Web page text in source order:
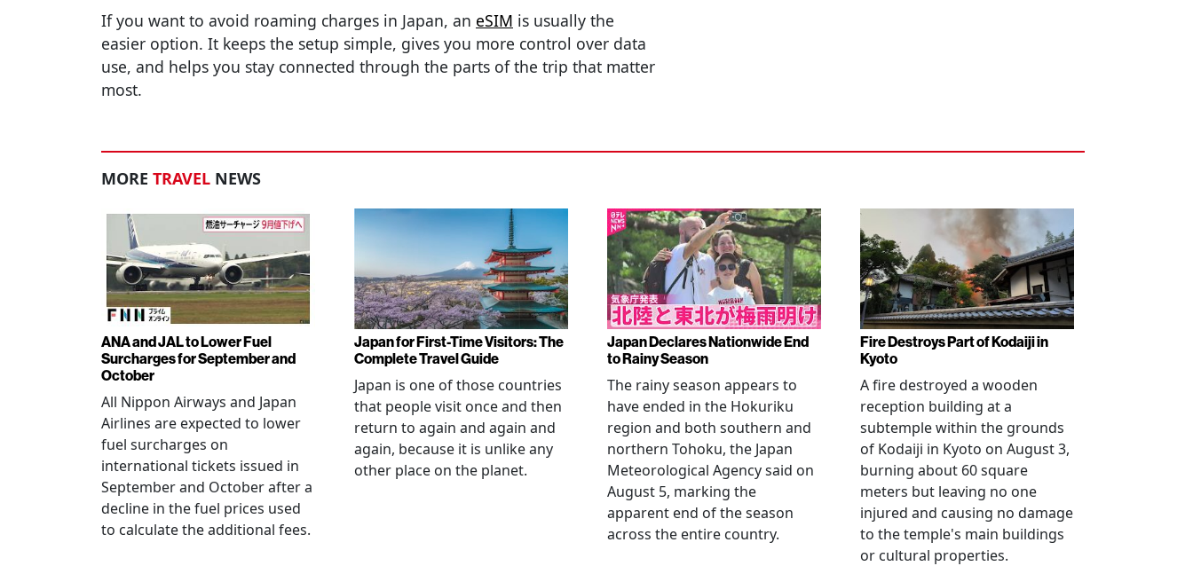
If you want to avoid roaming charges in Japan, an eSIM is usually the
easier option. It keeps the setup simple, gives you more control over data
use, and helps you stay connected through the parts of the trip that matter
most.
MORE TRAVEL NEWS
ANA and JAL to Lower Fuel
Surcharges for September and
October
All Nippon Airways and Japan
Airlines are expected to lower
fuel surcharges on
international tickets issued in
September and October after a
decline in the fuel prices used
to calculate the additional fees.
Japan for First-Time Visitors: The
Complete Travel Guide
Japan is one of those countries
that people visit once and then
return to again and again and
again, because it is unlike any
other place on the planet.
Japan Declares Nationwide End
to Rainy Season
The rainy season appears to
have ended in the Hokuriku
region and both southern and
northern Tohoku, the Japan
Meteorological Agency said on
August 5, marking the
apparent end of the season
across the entire country.
Fire Destroys Part of Kodaiji in
Kyoto
A fire destroyed a wooden
reception building at a
subtemple within the grounds
of Kodaiji in Kyoto on August 3,
burning about 60 square
meters but leaving no one
injured and causing no damage
to the temple's main buildings
or cultural properties.